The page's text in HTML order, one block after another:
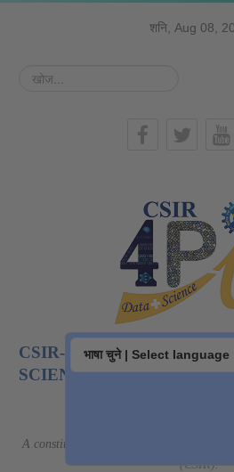
शनि, Aug 08,
खोज...
हिन्दी
CSIR-NATIONAL
SCIENCE AND AI
A constituent laboratory of
Council of
(CSIR).
भाषा चुने | Select language